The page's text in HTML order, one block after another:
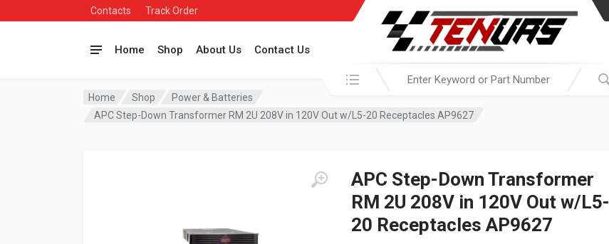
Contacts Track Order
Home Shop About Us Contact Us
Search in:
Home Shop
Power & Batteries
APC Step-Down Transformer RM 2U 208V in 120V Out w/L5-20 Receptacles AP9627
APC Step-Down Transformer
RM 2U 208V in 120V Out w/L5-
20 Receptacles AP9627